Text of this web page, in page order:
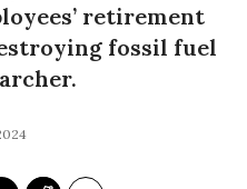
retirement
fossil fuel